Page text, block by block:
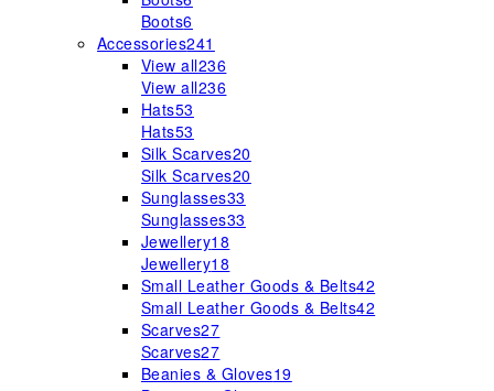
Boots6
Accessories241
View all236
View all236
Hats53
Hats53
Silk Scarves20
Silk Scarves20
Sunglasses33
Sunglasses33
Jewellery18
Jewellery18
Small Leather Goods & Belts42
Small Leather Goods & Belts42
Scarves27
Scarves27
Beanies & Gloves19